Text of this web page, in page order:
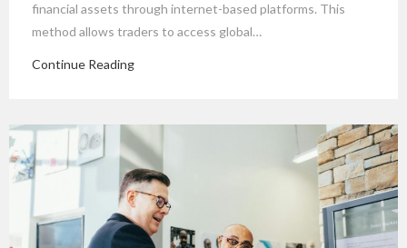
financial assets through internet-based platforms. This
method allows traders to access global…
Continue Reading